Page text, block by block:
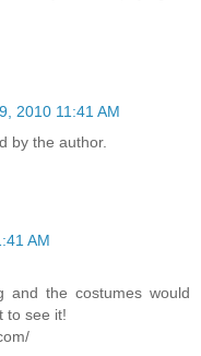
2010 11:41 AM
by the author.
AM
and the costumes would
to see it!